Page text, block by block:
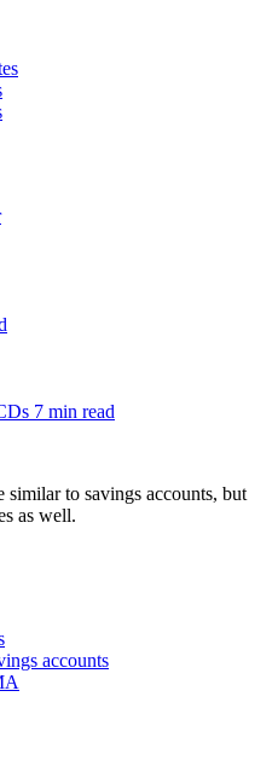
7 min read
similar to savings accounts, but
as well.
accounts